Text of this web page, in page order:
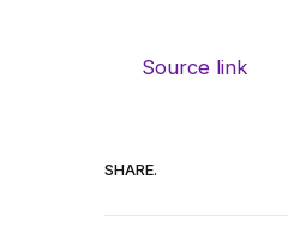
Source link
SHARE.